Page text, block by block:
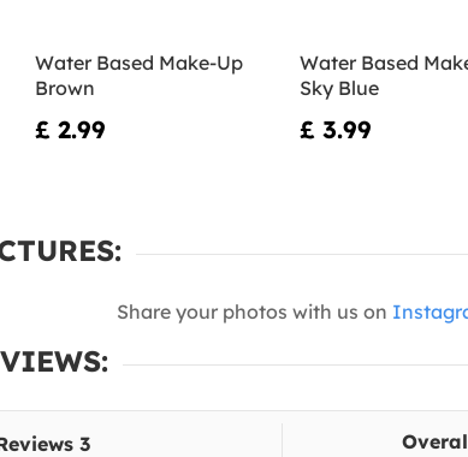
Water Based Make-Up
Brown
£ 2.99
Water Based
Sky Blue
£ 3.99
Share your photos with us on
3